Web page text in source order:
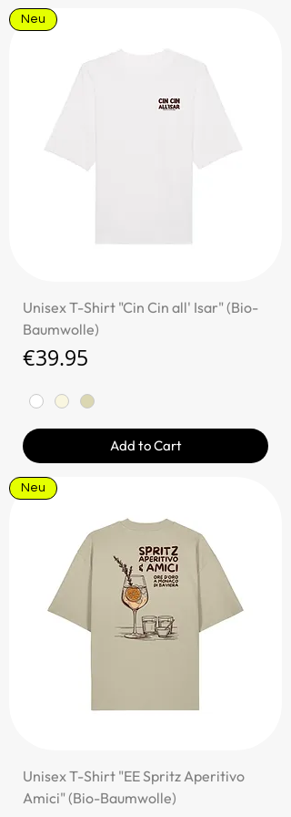
Neu
Unisex T-Shirt "Cin Cin all' Isar" (Bio-
Baumwolle)
Price
€39.95
Add to Cart
Neu
Unisex T-Shirt "EE Spritz Aperitivo
Amici" (Bio-Baumwolle)